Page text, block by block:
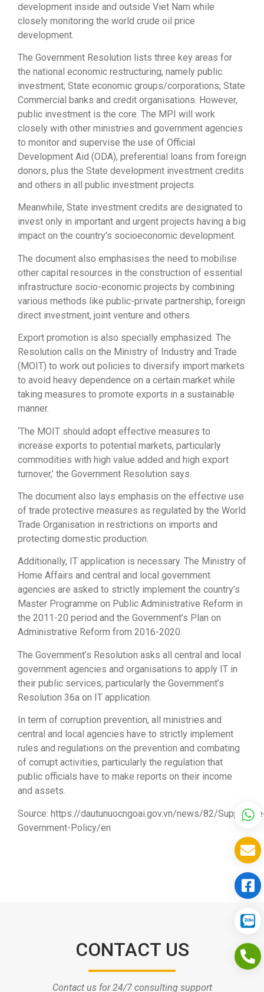
development inside and outside Viet Nam while
closely monitoring the world crude oil price
development.
The Government Resolution lists three key areas for
the national economic restructuring, namely public
investment; State economic groups/corporations; State
Commercial banks and credit organisations. However,
public investment is the core. The MPI will work
closely with other ministries and government agencies
to monitor and supervise the use of Official
Development Aid (ODA), preferential loans from foreign
donors, plus the State development investment credits
and others in all public investment projects.
Meanwhile, State investment credits are designated to
invest only in important and urgent projects having a big
impact on the country’s socioeconomic development.
The document also emphasises the need to mobilise
other capital resources in the construction of essential
infrastructure socio-economic projects by combining
various methods like public-private partnership, foreign
direct investment, joint venture and others.
Export promotion is also specially emphasized. The
Resolution calls on the Ministry of Industry and Trade
(MOIT) to work out policies to diversify import markets
to avoid heavy dependence on a certain market while
taking measures to promote exports in a sustainable
manner.
‘The MOIT should adopt effective measures to
increase exports to potential markets, particularly
commodities with high value added and high export
turnover,’ the Government Resolution says.
The document also lays emphasis on the effective use
of trade protective measures as regulated by the World
Trade Organisation in restrictions on imports and
protecting domestic production.
Additionally, IT application is necessary. The Ministry of
Home Affairs and central and local government
agencies are asked to strictly implement the country’s
Master Programme on Public Administrative Reform in
the 2011-20 period and the Government’s Plan on
Administrative Reform from 2016-2020.
The Government’s Resolution asks all central and local
government agencies and organisations to apply IT in
their public services, particularly the Government’s
Resolution 36a on IT application.
In term of corruption prevention, all ministries and
central and local agencies have to strictly implement
rules and regulations on the prevention and combating
of corrupt activities, particularly the regulation that
public officials have to make reports on their income
and assets.
Source: https://dautunuocngoai.gov.vn/news/82/
Government-Policy/en
CONTACT US
Contact us for 24/7 consulting support